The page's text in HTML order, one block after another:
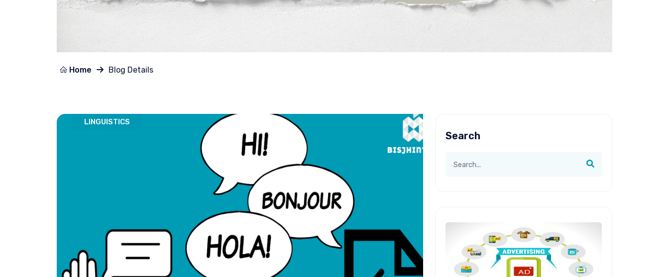
Home Blog Details
LINGUISTICS
Search